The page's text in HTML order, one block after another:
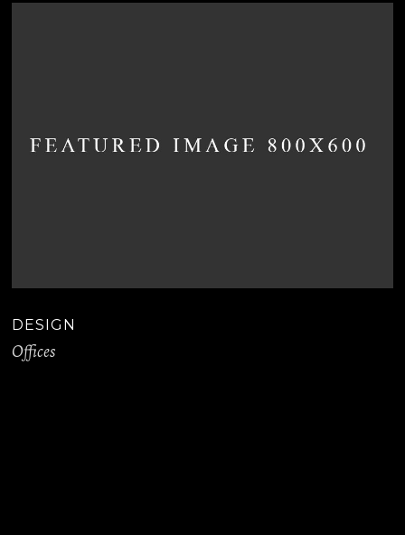
DESIGN
Offices